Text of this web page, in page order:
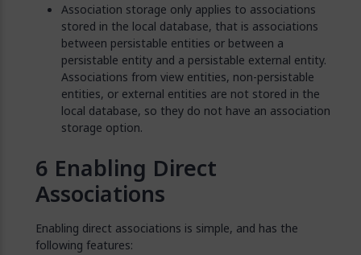
Association storage only applies to associations
stored in the local database, that is associations
between persistable entities or between a
persistable entity and a persistable external entity.
Associations from view entities, non-persistable
entities, or external entities are not stored in the
local database, so they do not have an association
storage option.
Enabling Direct
Associations
Enabling direct associations is simple, and has the
following features: